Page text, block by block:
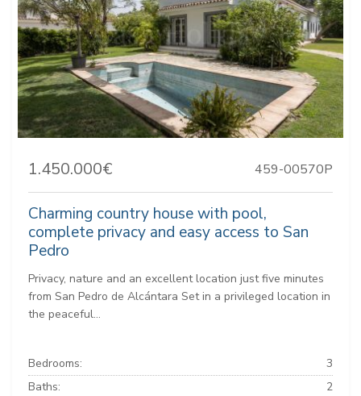
1.450.000€ 459-00570P
Charming country house with pool,
complete privacy and easy access to San
Pedro
Privacy, nature and an excellent location just five minutes
from San Pedro de Alcántara Set in a privileged location in
the peaceful...
Bedrooms:
3
Baths:
2